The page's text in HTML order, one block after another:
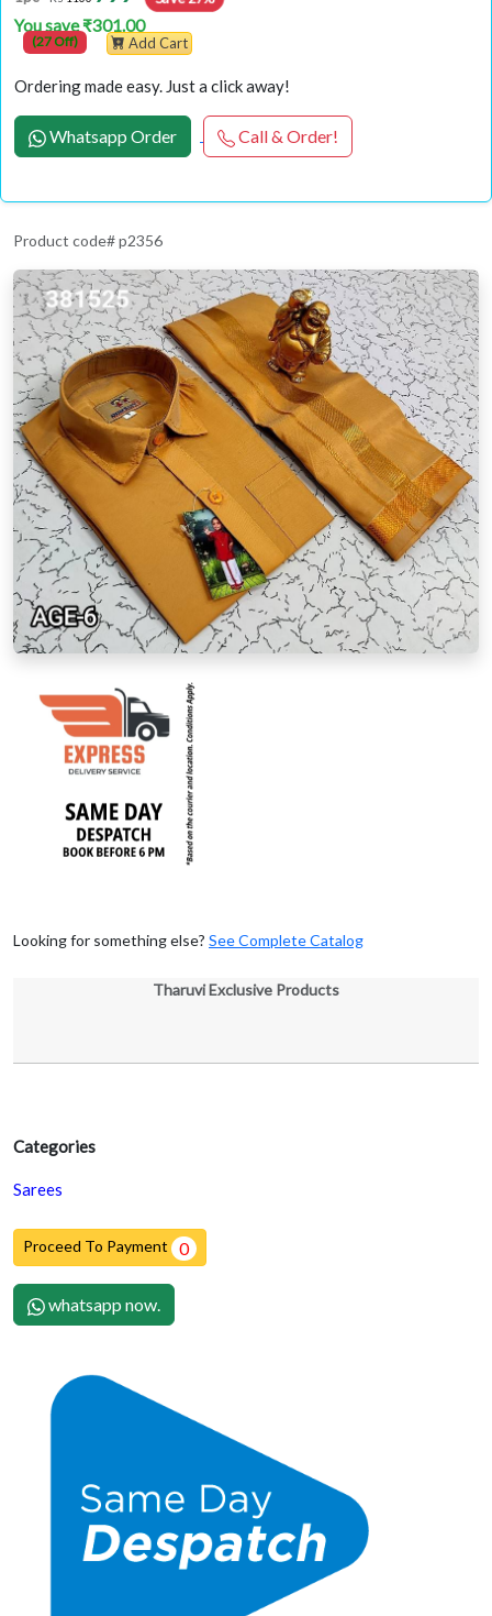
Categories
Sarees
Proceed To Payment 0
whatsapp now.
You save ₹301.00
(27 Off) Add Cart
Ordering made easy. Just a click away!
Whatsapp Order Call & Order!
Product code# p2356
Looking for something else? See Complete Catalog
Tharuvi Exclusive Products